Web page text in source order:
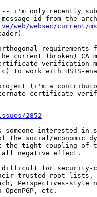
i'm only recently
websec/current/
requirements
current (broken) CA
verification
to work with HSTS-
project (i'm a
certificate
2852
someone interested
the social/economic
tight coupling of
negative effect.
difficult for security-
their trusted-root lists,
Perspectives-style
etc.